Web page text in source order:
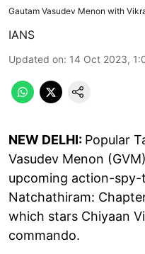
Gautam Vasudev Menon with
IANS
Updated on: 14 Oct 2023,
NEW DELHI: Popular
Vasudev Menon
upcoming action-spy-
Natchathiram:
which stars Chiyaan
commando.